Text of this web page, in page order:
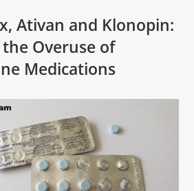
Ativan and Klonopin:
Overuse of
Medications